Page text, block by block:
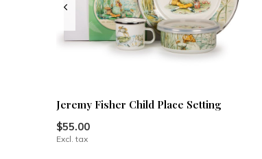
Jeremy Fisher Child Place Setting
$55.00
Excl. tax